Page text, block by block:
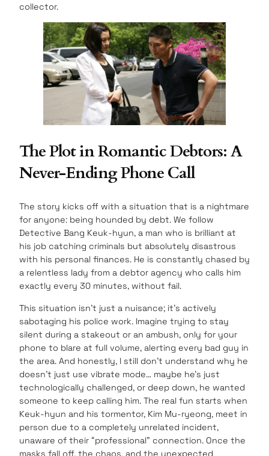
collector.
The Plot in Romantic Debtors: A
Never-Ending Phone Call
The story kicks off with a situation that is a nightmare
for anyone: being hounded by debt. We follow
Detective Bang Keuk-hyun, a man who is brilliant at
his job catching criminals but absolutely disastrous
with his personal finances. He is constantly chased by
a relentless lady from a debtor agency who calls him
exactly every 30 minutes, without fail.
This situation isn’t just a nuisance; it’s actively
sabotaging his police work. Imagine trying to stay
silent during a stakeout or an ambush, only for your
phone to blare at full volume, alerting every bad guy in
the area. And honestly, I still don’t understand why he
doesn’t just use vibrate mode… maybe he’s just
technologically challenged, or deep down, he wanted
someone to keep calling him. The real fun starts when
Keuk-hyun and his tormentor, Kim Mu-ryeong, meet in
person due to a completely unrelated incident,
unaware of their “professional” connection. Once the
masks fall off, the chaos, and the unexpected